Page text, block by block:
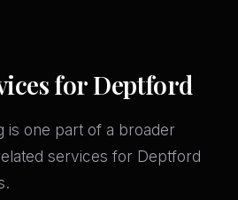
for Deptford
is one part of a broader
services for Deptford